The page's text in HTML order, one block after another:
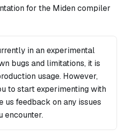
for the Miden compiler
in an experimental
bugs and limitations, it is
usage. However,
to start experimenting with
us feedback on any issues
encounter.